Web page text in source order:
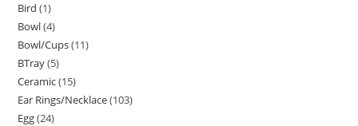
Bird 1
Bowl 4
Bowl/Cups 11
BTray 5
Ceramic 15
Ear Rings/Necklace 103
Egg 24